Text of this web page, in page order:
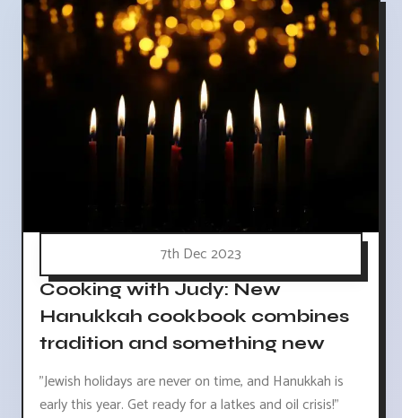
7th Dec 2023
Cooking with Judy: New
Hanukkah cookbook combines
tradition and something new
"Jewish holidays are never on time, and Hanukkah is
early this year. Get ready for a latkes and oil crisis!"